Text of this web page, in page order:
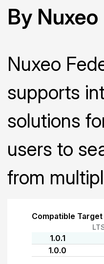
By Nuxeo
Nuxeo
supports
solutions
users to
from
Compatible
1.0.1
1.0.0